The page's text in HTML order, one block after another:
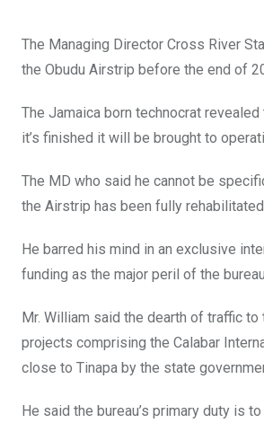
The Managing Director Cross River
the Obudu Airstrip before the end of
The Jamaica born technocrat
it’s finished it will be brought to
The MD who said he cannot be
the Airstrip has been fully
He barred his mind in an exclusive
funding as the major peril of the
Mr. William said the dearth of traffic
projects comprising the Calabar
close to Tinapa by the state
He said the bureau’s primary duty is